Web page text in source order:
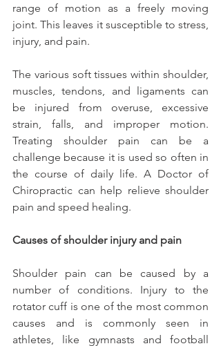
range of motion as a freely moving
joint. This leaves it susceptible to stress,
injury, and pain.
The various soft tissues within shoulder,
muscles, tendons, and ligaments can
be injured from overuse, excessive
strain, falls, and improper motion.
Treating shoulder pain can be a
challenge because it is used so often in
the course of daily life. A Doctor of
Chiropractic can help relieve shoulder
pain and speed healing.
Causes of shoulder injury and pain
Shoulder pain can be caused by a
number of conditions. Injury to the
rotator cuff is one of the most common
causes and is commonly seen in
athletes, like gymnasts and football